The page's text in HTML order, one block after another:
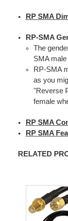
RP SMA
RP-SMA
The
SMA
RP-SMA
as you
"Reverse
female
RP SMA
RP SMA
RELATED